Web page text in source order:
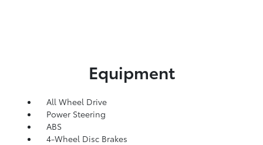
Equipment
All Wheel Drive
Power Steering
ABS
4-Wheel Disc Brakes